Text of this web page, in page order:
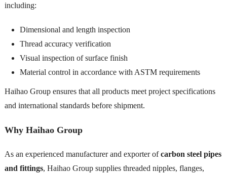
including:
Dimensional and length inspection
Thread accuracy verification
Visual inspection of surface finish
Material control in accordance with ASTM requirements
Haihao Group ensures that all products meet project specifications
and international standards before shipment.
Why Haihao Group
As an experienced manufacturer and exporter ofcarbon steel pipes
and fittings, Haihao Group supplies threaded nipples, flanges,